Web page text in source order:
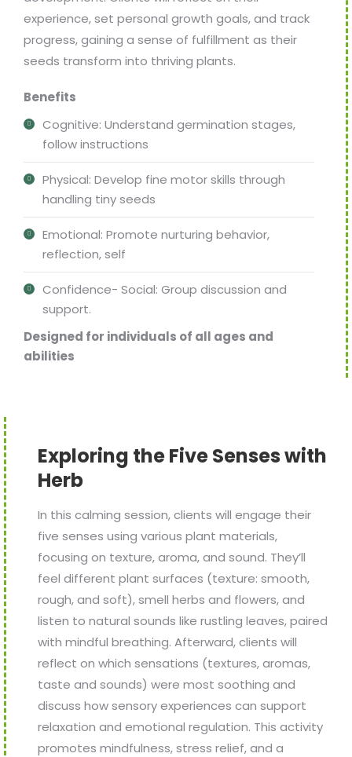
experience, set personal growth goals, and track
progress, gaining a sense of fulfillment as their
seeds transform into thriving plants.
Benefits
Cognitive: Understand germination stages,
follow instructions
Physical: Develop fine motor skills through
handling tiny seeds
Emotional: Promote nurturing behavior,
reflection, self
Confidence- Social: Group discussion and
support.
Designed for individuals of all ages and
abilities
Exploring the Five Senses with
Herb
In this calming session, clients will engage their
five senses using various plant materials,
focusing on texture, aroma, and sound. They’ll
feel different plant surfaces (texture: smooth,
rough, and soft), smell herbs and flowers, and
listen to natural sounds like rustling leaves, paired
with mindful breathing. Afterward, clients will
reflect on which sensations (textures, aromas,
taste and sounds) were most soothing and
discuss how sensory experiences can support
relaxation and emotional regulation. This activity
promotes mindfulness, stress relief, and a